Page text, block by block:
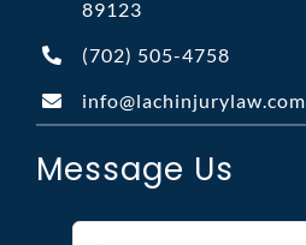
89123
(702) 505-4758
info@lachinjurylaw.com
Message Us